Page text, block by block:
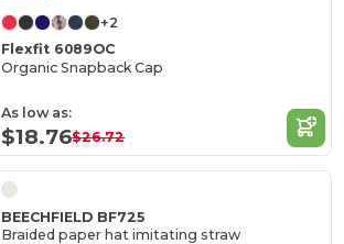
+2
Flexfit 6089OC
Organic Snapback Cap
As low as:
$18.76$26.72
BEECHFIELD BF725
Braided paper hat imitating straw